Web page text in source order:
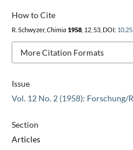
Issue
Vol. 12 No. 2 (1958): Forschung/
Section
Articles
How to Cite
R. Schwyzer, Chimia 1958, 12, 53, DOI:
More Citation Formats